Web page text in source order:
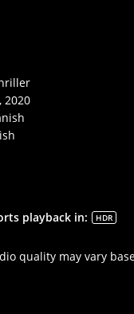
2020
playback in: HDR
quality may vary